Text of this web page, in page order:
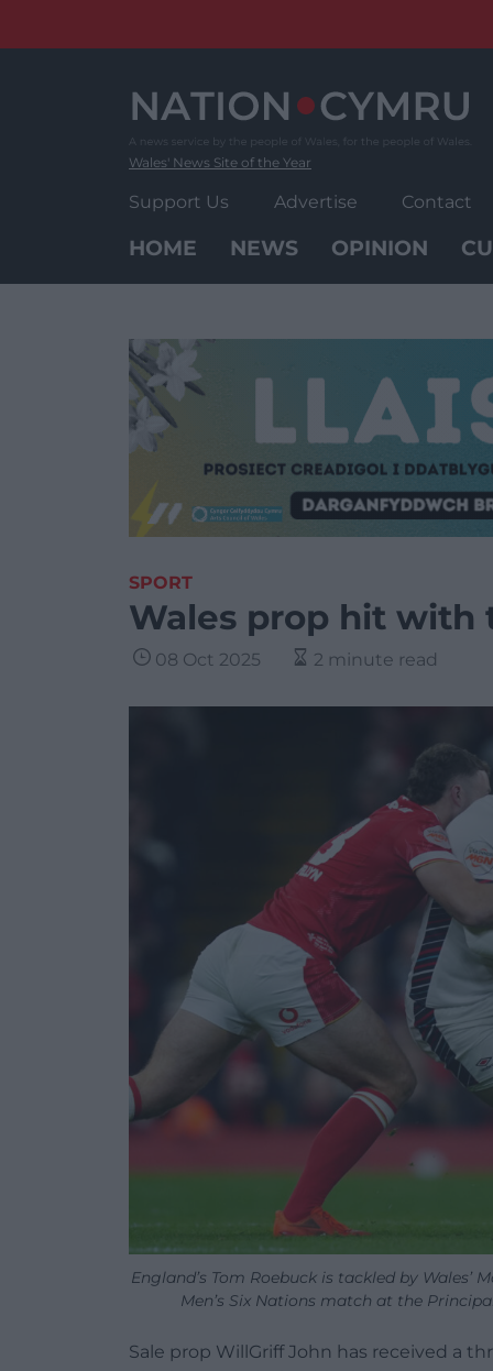
Wales' News Site of the Year
Support Us Advertise Contact
HOME NEWS OPINION
SPORT
Wales prop hit with
08 Oct 2025 2 minute read
England’s Tom Roebuck is tackled by
Men’s Six Nations match at the
Sale prop WillGriff John has received a